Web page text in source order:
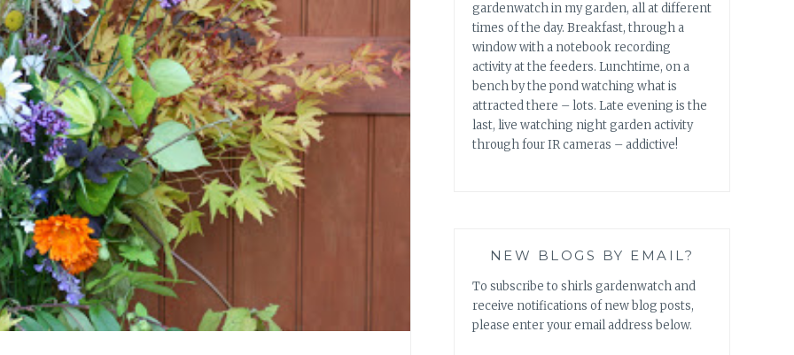
gardenwatch in my garden, all at different
times of the day. Breakfast, through a
window with a notebook recording
activity at the feeders. Lunchtime, on a
bench by the pond watching what is
attracted there – lots. Late evening is the
last, live watching night garden activity
through four IR cameras – addictive!
NEW BLOGS BY EMAIL?
To subscribe to shirls gardenwatch and
receive notifications of new blog posts,
please enter your email address below.